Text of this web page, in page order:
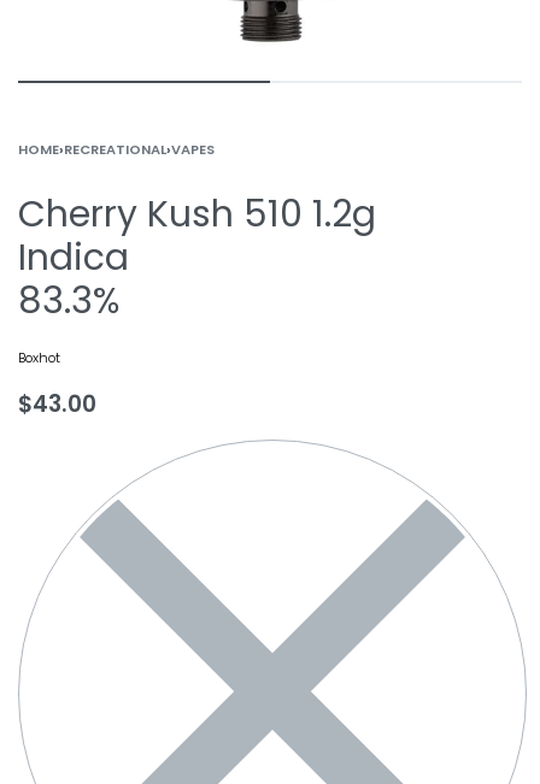
HOME›RECREATIONAL›VAPES
Cherry Kush 510 1.2g
Indica
83.3%
Boxhot
$43.00